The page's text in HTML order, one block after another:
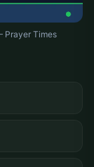
Prayer Times